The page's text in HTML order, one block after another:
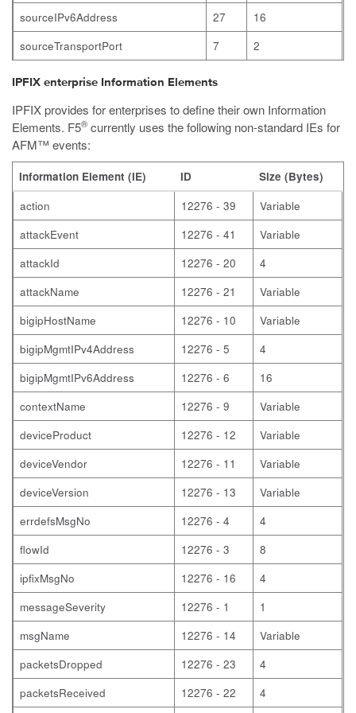
sourceIPv6Address
27
16
sourceTransportPort
7 2
IPFIX enterprise Information Elements
IPFIX provides for enterprises to define their own Information
Elements. F5® currently uses the following non-standard IEs for
AFM™ events:
Information Element (IE) ID
Size (Bytes)
action
12276 - 39
Variable
attackEvent
12276 - 41
Variable
attackId
12276 - 20
4
attackName
12276 - 21
Variable
bigipHostName
12276 - 10
Variable
bigipMgmtIPv4Address
12276 - 5
4
bigipMgmtIPv6Address
12276 - 6
16
contextName
12276 - 9
Variable
deviceProduct
12276 - 12
Variable
deviceVendor
12276 - 11
Variable
deviceVersion
12276 - 13
Variable
errdefsMsgNo
12276 - 4
4
flowId
12276 - 3
8
ipfixMsgNo
12276 - 16
4
messageSeverity
12276 - 1
1
msgName
12276 - 14
Variable
packetsDropped
12276 - 23
4
packetsReceived
12276 - 22
4